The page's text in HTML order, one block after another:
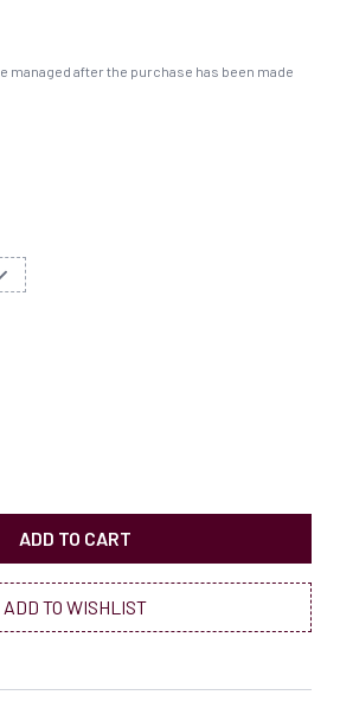
managed after the purchase has been made
ADD TO CART
ADD TO WISHLIST